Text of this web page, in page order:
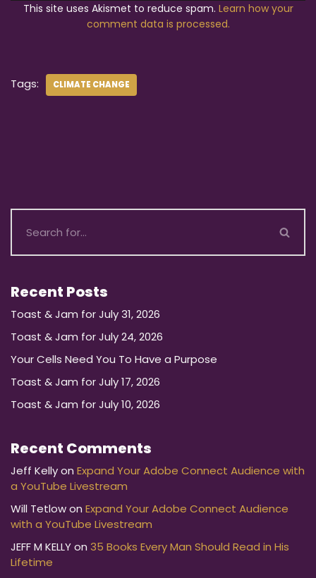
This site uses Akismet to reduce spam. Learn how your
comment data is processed.
Tags: CLIMATE CHANGE
Recent Posts
Toast & Jam for July 31, 2026
Toast & Jam for July 24, 2026
Your Cells Need You To Have a Purpose
Toast & Jam for July 17, 2026
Toast & Jam for July 10, 2026
Recent Comments
Jeff Kellyon Expand Your Adobe Connect Audience with
a YouTube Livestream
Will Tetlowon Expand Your Adobe Connect Audience
with a YouTube Livestream
JEFF M KELLYon 35 Books Every Man Should Read in His
Lifetime